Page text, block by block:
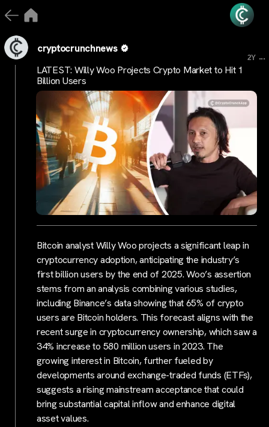
cryptocrunchnews
2Y ...
LATEST: Willy Woo Projects Crypto Market to Hit 1
Billion Users
Bitcoin analyst Willy Woo projects a significant leap in
cryptocurrency adoption, anticipating the industry’s
first billion users by the end of 2025. Woo’s assertion
stems from an analysis combining various studies,
including Binance’s data showing that 65% of crypto
users are Bitcoin holders. This forecast aligns with the
recent surge in cryptocurrency ownership, which saw a
34% increase to 580 million users in 2023. The
growing interest in Bitcoin, further fueled by
developments around exchange-traded funds (ETFs),
suggests a rising mainstream acceptance that could
bring substantial capital inflow and enhance digital
asset values.